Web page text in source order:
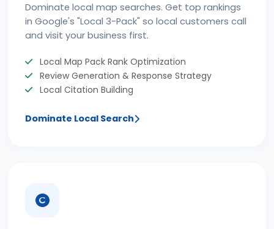
Dominate local map searches. Get top rankings
in Google's "Local 3-Pack" so local customers call
and visit your business first.
Local Map Pack Rank Optimization
Review Generation & Response Strategy
Local Citation Building
Dominate Local Search